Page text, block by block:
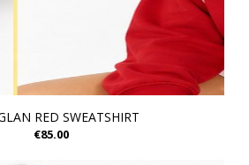
RED SWEATSHIRT
€85.00